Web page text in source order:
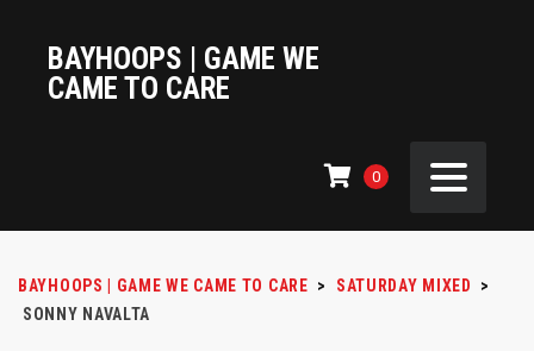
BAYHOOPS | GAME WE
CAME TO CARE
0
BAYHOOPS | GAME WE CAME TO CARE > SATURDAY MIXED
>
SONNY NAVALTA